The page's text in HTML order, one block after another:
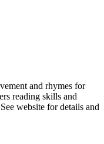
and rhymes for
reading skills and
website for details and